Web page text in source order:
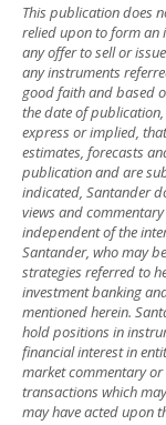
This publication does
relied upon to form an
any offer to sell or
any instruments
good faith and based
the date of
express or implied,
estimates, forecasts
publication and are
indicated, Santander
views and
independent of the
Santander, who may
strategies referred to
investment banking
mentioned herein.
hold positions in
financial interest in
market commentary
transactions which
may have acted upon